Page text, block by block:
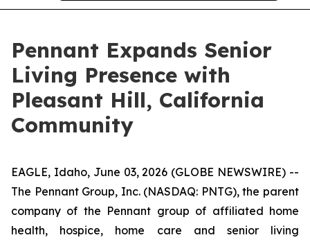
Pennant Expands Senior
Living Presence with
Pleasant Hill, California
Community
EAGLE, Idaho, June 03, 2026 (GLOBE NEWSWIRE) --
The Pennant Group, Inc. (NASDAQ: PNTG), the parent
company of the Pennant group of affiliated home
health, hospice, home care and senior living